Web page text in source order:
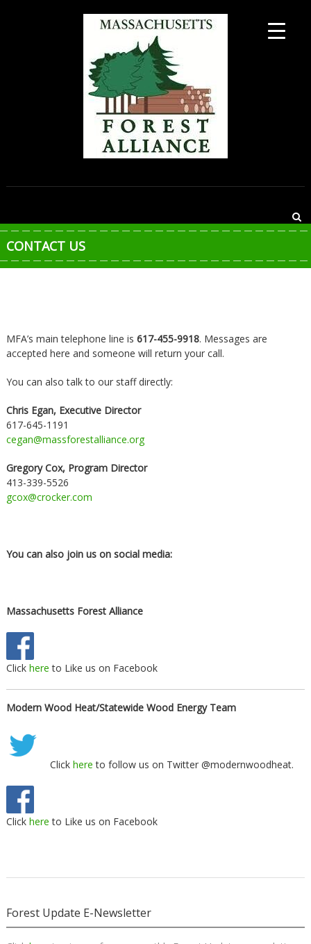
MASSACHUSETTS
ALLIANCE
CONTACT US
MFA’s main telephone line is 617-455-9918. Messages are
accepted here and someone will return your call.
You can also talk to our staff directly:
Chris Egan, Executive Director
617-645-1191
cegan@massforestalliance.org
Gregory Cox, Program Director
413-339-5526
gcox@crocker.com
You can also join us on social media:
Massachusetts Forest Alliance
Click here to Like us on Facebook
Modern Wood Heat/Statewide Wood Energy Team
Click here to follow us on Twitter @modernwoodheat.
Click here to Like us on Facebook
Forest Update E-Newsletter